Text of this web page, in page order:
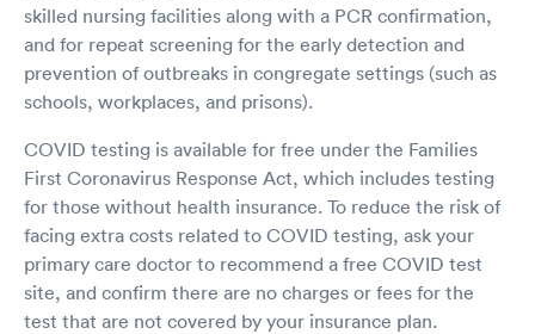
skilled nursing facilities along with a PCR confirmation,
and for repeat screening for the early detection and
prevention of outbreaks in congregate settings (such as
schools, workplaces, and prisons).
COVID testing is available for free under the Families
First Coronavirus Response Act, which includes testing
for those without health insurance. To reduce the risk of
facing extra costs related to COVID testing, ask your
primary care doctor to recommend a free COVID test
site, and confirm there are no charges or fees for the
test that are not covered by your insurance plan.